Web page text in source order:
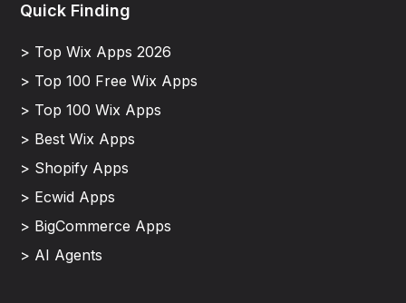
Quick Finding
> Top Wix Apps 2026
> Top 100 Free Wix Apps
> Top 100 Wix Apps
> Best Wix Apps
> Shopify Apps
> Ecwid Apps
> BigCommerce Apps
> AI Agents